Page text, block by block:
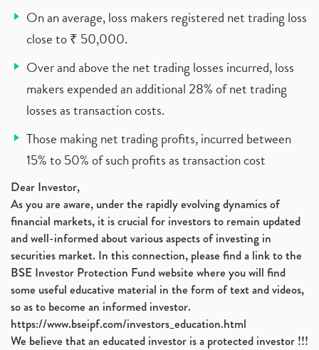
On an average, loss makers registered net trading loss
close to ₹ 50,000.
Over and above the net trading losses incurred, loss
makers expended an additional 28% of net trading
losses as transaction costs.
Those making net trading profits, incurred between
15% to 50% of such profits as transaction cost
Dear Investor,
As you are aware, under the rapidly evolving dynamics of
financial markets, it is crucial for investors to remain updated
and well-informed about various aspects of investing in
securities market. In this connection, please find a link to the
BSE Investor Protection Fund website where you will find
some useful educative material in the form of text and videos,
so as to become an informed investor.
https://www.bseipf.com/investors_education.html
We believe that an educated investor is a protected investor !!!